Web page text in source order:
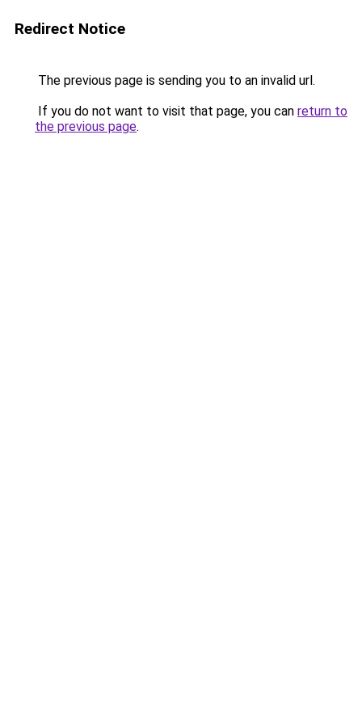
Redirect Notice
The previous page is sending you to an invalid url.
If you do not want to visit that page, you can return to
the previous page.